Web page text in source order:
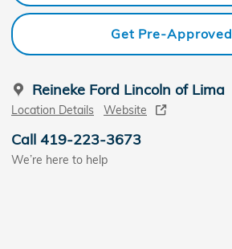
Get Pre-Approved
Reineke Ford Lincoln of Lima
Location Details Website
Call 419-223-3673
We’re here to help